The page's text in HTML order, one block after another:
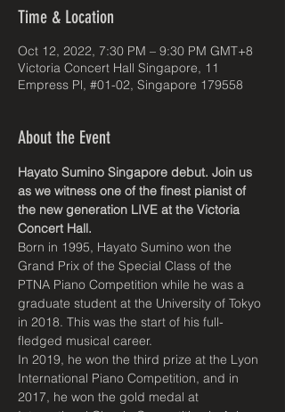
Time & Location
Oct 12, 2022, 7:30 PM – 9:30 PM GMT+8
Victoria Concert Hall Singapore, 11
Empress Pl, #01-02, Singapore 179558
About the Event
Hayato Sumino Singapore debut. Join us
as we witness one of the finest pianist of
the new generation LIVE at the Victoria
Concert Hall.
Born in 1995, Hayato Sumino won the
Grand Prix of the Special Class of the
PTNA Piano Competition while he was a
graduate student at the University of Tokyo
in 2018. This was the start of his full-
fledged musical career.
In 2019, he won the third prize at the Lyon
International Piano Competition, and in
2017, he won the gold medal at